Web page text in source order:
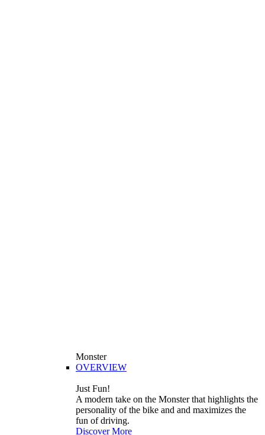
Monster
OVERVIEW
Just Fun!
A modern take on the Monster that highlights the
personality of the bike and and maximizes the
fun of driving.
Discover More